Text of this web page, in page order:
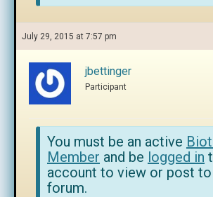
July 29, 2015 at 7:57 pm
jbettinger
Participant
You must be an active
Member and be logged in
account to view or post
forum.